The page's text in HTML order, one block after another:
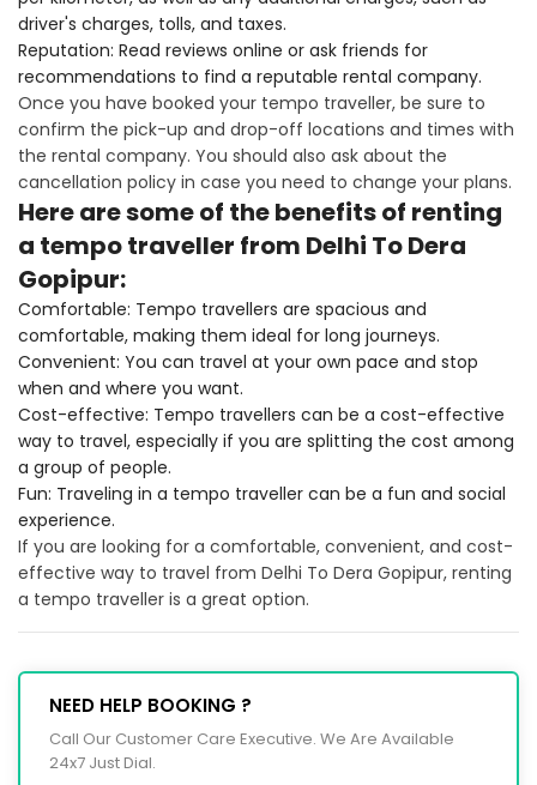
driver's charges, tolls, and taxes.
Reputation: Read reviews online or ask friends for
recommendations to find a reputable rental company.
Once you have booked your tempo traveller, be sure to
confirm the pick-up and drop-off locations and times with
the rental company. You should also ask about the
cancellation policy in case you need to change your plans.
Here are some of the benefits of renting
a tempo traveller from Delhi To Dera
Gopipur:
Comfortable: Tempo travellers are spacious and
comfortable, making them ideal for long journeys.
Convenient: You can travel at your own pace and stop
when and where you want.
Cost-effective: Tempo travellers can be a cost-effective
way to travel, especially if you are splitting the cost among
a group of people.
Fun: Traveling in a tempo traveller can be a fun and social
experience.
If you are looking for a comfortable, convenient, and cost-
effective way to travel from Delhi To Dera Gopipur, renting
a tempo traveller is a great option.
NEED HELP BOOKING ?
Call Our Customer Care Executive. We Are Available
24x7 Just Dial.